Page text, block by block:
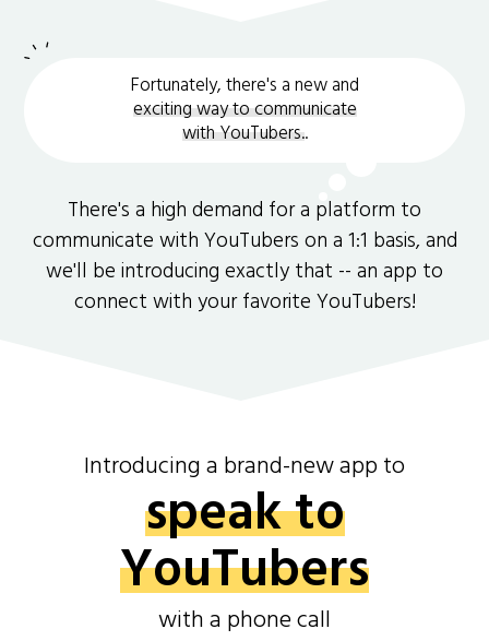
Fortunately, there's a new and
exciting way to communicate
with YouTubers..
There's a high demand for a platform to
communicate with YouTubers on a 1:1 basis, and
we'll be introducing exactly that -- an app to
connect with your favorite YouTubers!
Introducing a brand-new app to
speak to
YouTubers
with a phone call